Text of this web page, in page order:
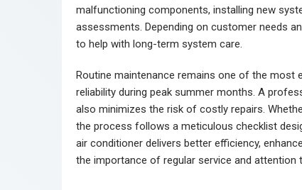
malfunctioning components, installing new
assessments. Depending on customer needs
to help with long-term system care.
Routine maintenance remains one of the
reliability during peak summer months. A
also minimizes the risk of costly repairs.
the process follows a meticulous checklist
air conditioner delivers better efficiency,
the importance of regular service and attention